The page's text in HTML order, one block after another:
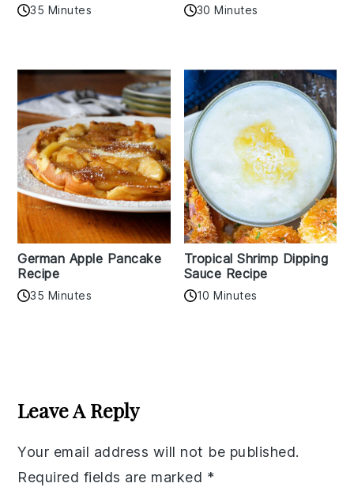
35 Minutes 30 Minutes
German Apple Pancake
Recipe
35 Minutes
Tropical Shrimp Dipping
Sauce Recipe
10 Minutes
Interactions
Leave A Reply
Your email address will not be published.
Required fields are marked *